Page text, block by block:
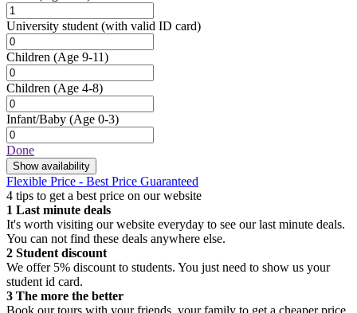
University student (with valid ID card)
Children (Age 9-11)
Children (Age 4-8)
Infant/Baby (Age 0-3)
Done
Show availability
Flexible Price - Best Price Guaranteed
4 tips to get a best price on our website
1 Last minute deals
It's worth visiting our website everyday to see our last minute deals.
You can not find these deals anywhere else.
2 Student discount
We offer 5% discount to students. You just need to show us your
student id card.
3 The more the better
Book our tours with your friends, your family to get a cheaper price.